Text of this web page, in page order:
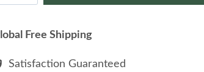
Free Shipping
Satisfaction Guaranteed